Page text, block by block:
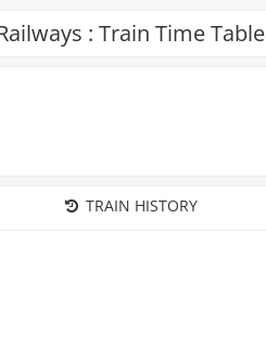
: Train Time Table
TRAIN HISTORY